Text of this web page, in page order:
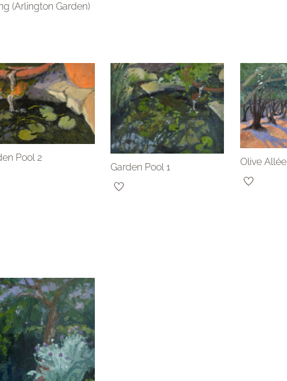
(Arlington Garden)
Pool 2
Garden Pool 1
Olive Allée